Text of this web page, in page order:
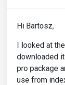
Hi Bartosz,
I looked at
downloaded
pro package
use from